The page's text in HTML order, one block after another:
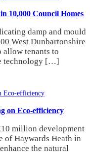
10,000 Council Homes
damp and mould
West Dunbartonshire
tenants to
technology […]
on Eco-efficiency
million development
of Haywards Heath in
the natural